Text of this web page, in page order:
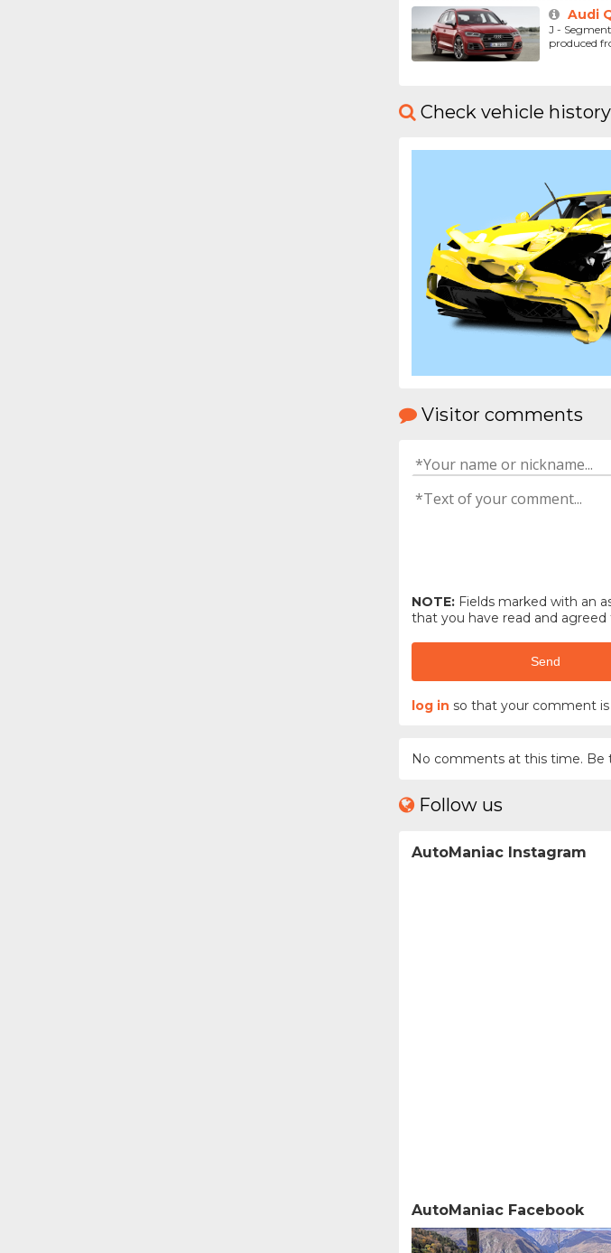
Audi
J -
produced
Check vehicle history
Visitor comments
NOTE:Fields marked with an
that you have read and agreed
Send
log in so that your comment is
No comments at this time.
Follow us
AutoManiac Instagram
AutoManiac Facebook